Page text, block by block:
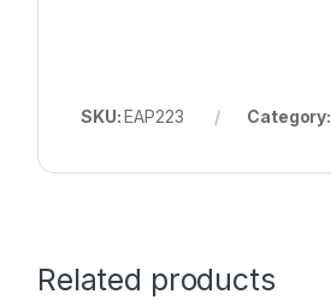
SKU:EAP223 Category:
Related products